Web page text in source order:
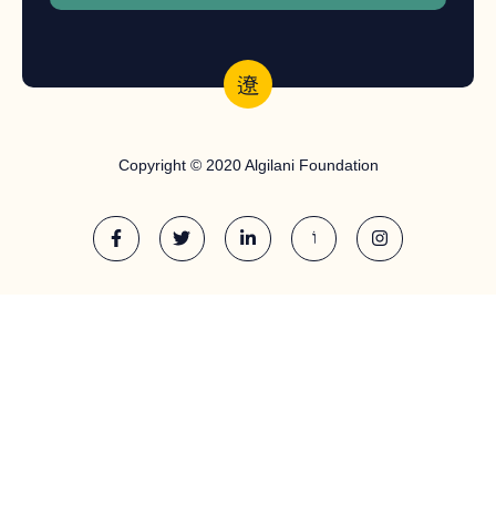
Copyright © 2020 Algilani Foundation